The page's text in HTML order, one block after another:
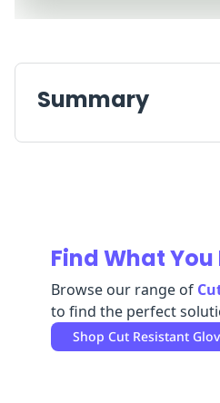
ReplenishmentMRO
Summary
Find What You
Browse our range of
to find the perfect
Shop Cut Resistant